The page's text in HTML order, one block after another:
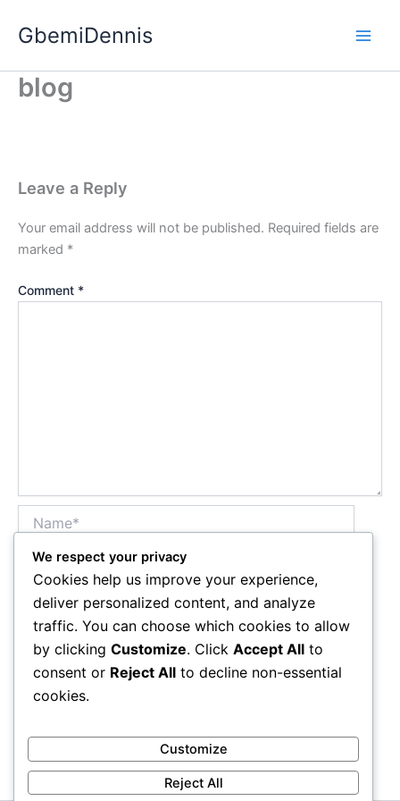
GbemiDennis
blog
Leave a Reply
Your email address will not be published. Required fields are
marked *
Comment *
Email*
Website
We respect your privacy
Cookies help us improve your experience,
deliver personalized content, and analyze
traffic. You can choose which cookies to allow
by clicking Customize. Click Accept All to
consent or Reject All to decline non-essential
cookies.
Customize
Reject All